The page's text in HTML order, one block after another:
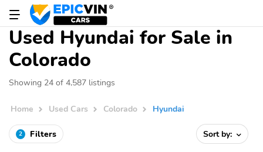
Used Hyundai for Sale in
Colorado
Showing 24 of 4,587 listings
Home Used Cars Colorado Hyundai
2 Filters Sort by: